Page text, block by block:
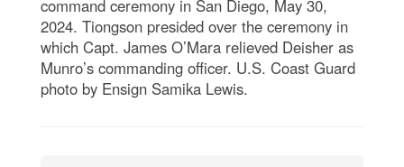
command ceremony in San Diego, May 30,
2024. Tiongson presided over the ceremony in
which Capt. James O’Mara relieved Deisher as
Munro’s commanding officer. U.S. Coast Guard
photo by Ensign Samika Lewis.